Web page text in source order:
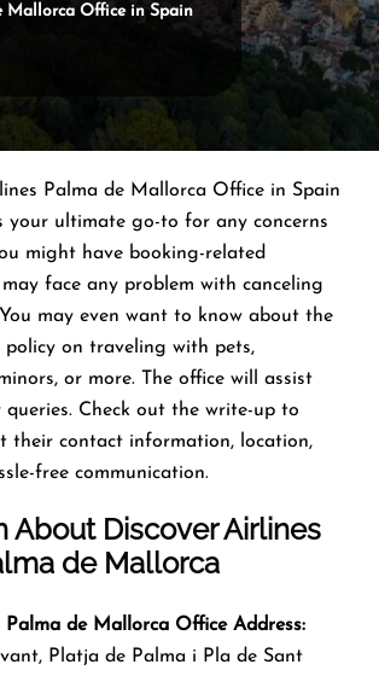
Mallorca Office in Spain
Palma de Mallorca Office in Spain
your ultimate go-to for any concerns
might have booking-related
face any problem with canceling
may even want to know about the
policy on traveling with pets,
or more. The office will assist
Check out the write-up to
their contact information, location,
free communication.
About Discover Airlines
de Mallorca
Palma de Mallorca Office Address:
Platja de Palma i Pla de Sant